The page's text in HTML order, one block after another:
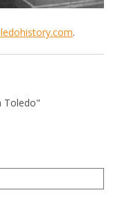
.
Toledo"